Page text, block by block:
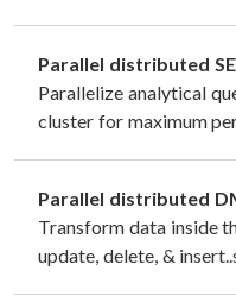
Parallel distributed
Parallelize analytical
cluster for maximum
Parallel distributed
Transform data inside
update, delete, &